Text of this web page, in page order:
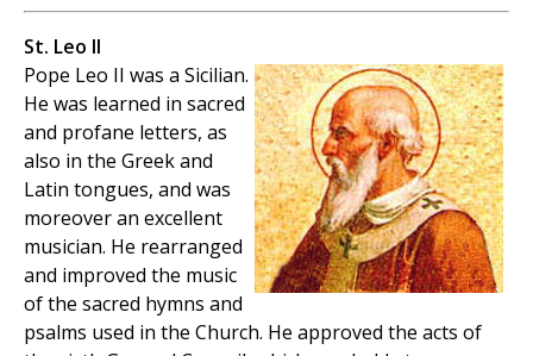
St. Leo II
Pope Leo II was a Sicilian.
He was learned in sacred
and profane letters, as
also in the Greek and
Latin tongues, and was
moreover an excellent
musician. He rearranged
and improved the music
of the sacred hymns and
psalms used in the Church. He approved the acts of